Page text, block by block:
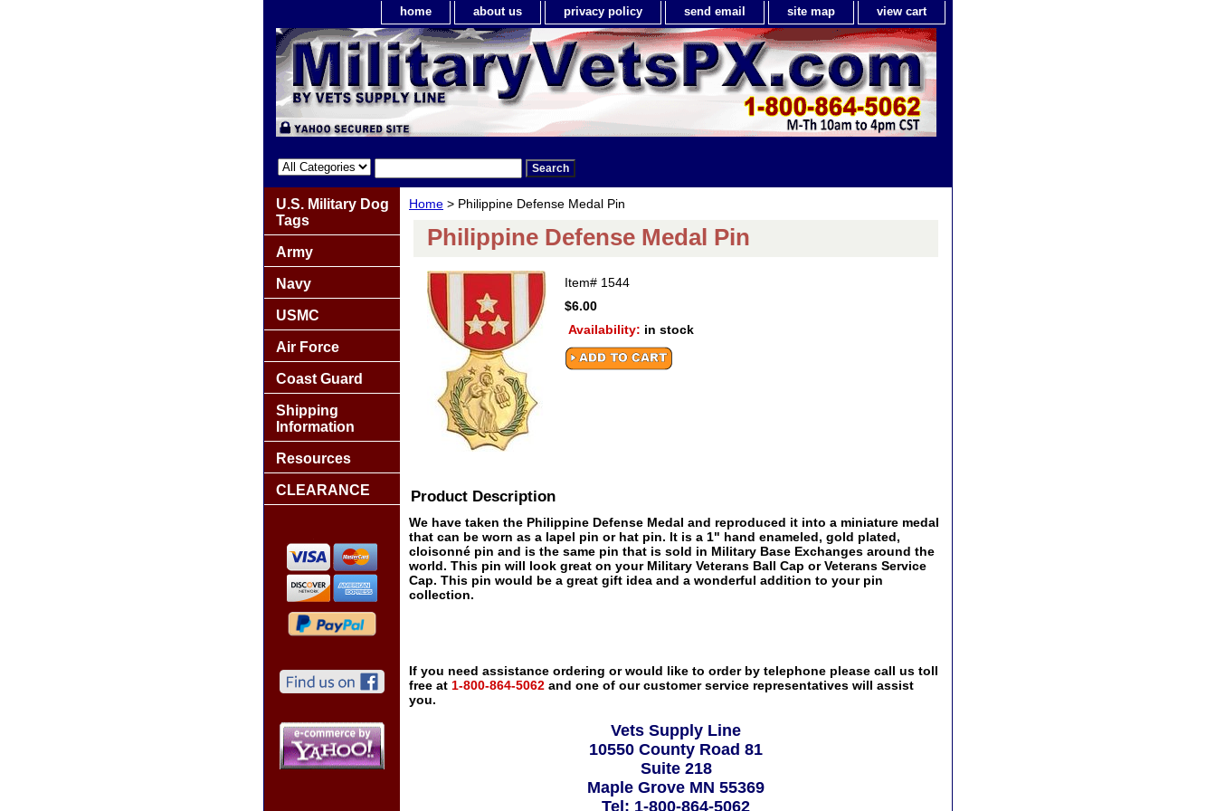
home about us privacy policy send email site map view cart
Home > Philippine Defense Medal Pin
Philippine Defense Medal Pin
Item# 1544
$6.00
Availability: in stock
Product Description
We have taken the Philippine Defense Medal and reproduced it into a miniature medal
that can be worn as a lapel pin or hat pin. It is a 1" hand enameled, gold plated,
cloisonné pin and is the same pin that is sold in Military Base Exchanges around the
world. This pin will look great on your Military Veterans Ball Cap or Veterans Service
Cap. This pin would be a great gift idea and a wonderful addition to your pin
collection.
If you need assistance ordering or would like to order by telephone please call us toll
free at 1-800-864-5062 and one of our customer service representatives will assist
you.
Vets Supply Line
10550 County Road 81
Suite 218
Maple Grove MN 55369
Tel: 1-800-864-5062
U.S. Military Dog
Tags
Army
Navy
USMC
Air Force
Coast Guard
Shipping
Information
Resources
CLEARANCE